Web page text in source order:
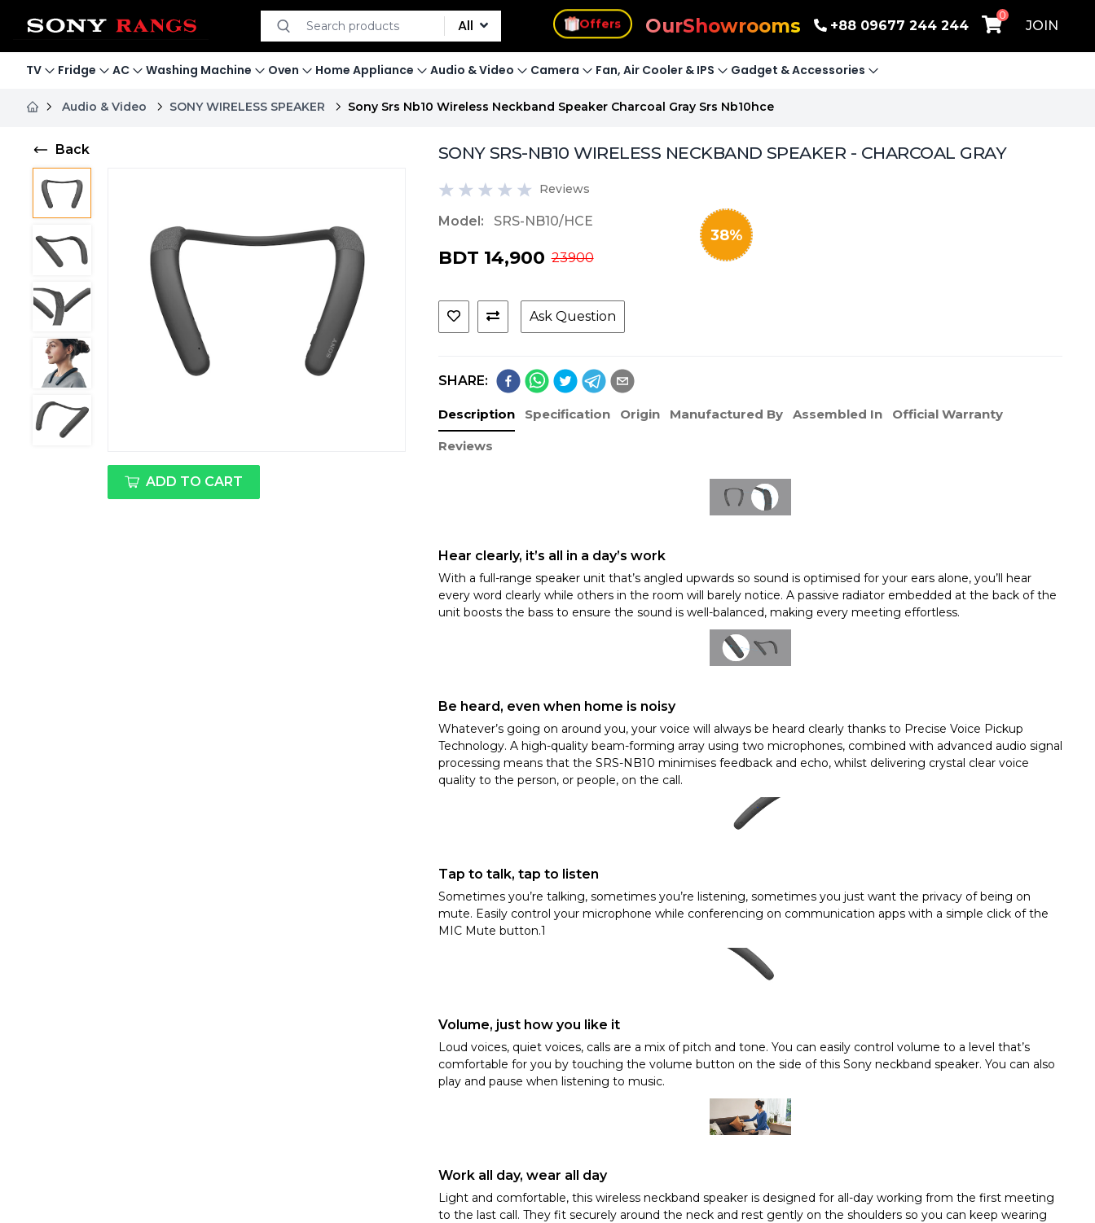
Search products
Search
All Offers OurShowrooms +88 09677 244 244
0
JOIN
TV Fridge AC Washing Machine Oven Home Appliance Audio & Video Camera Fan, Air Cooler & IPS Gadget & Accessories
Audio & Video SONY WIRELESS SPEAKER Sony Srs Nb10 Wireless Neckband Speaker Charcoal Gray Srs Nb10hce
Back
ADD TO CART
38%
SONY SRS-NB10 WIRELESS NECKBAND SPEAKER - CHARCOAL GRAY
Reviews
Model: SRS-NB10/HCE
BDT 14,900 23900
Ask Question
SHARE:
Description Specification Origin Manufactured By Assembled In Official Warranty
Reviews
Hear clearly, it’s all in a day’s work
With a full-range speaker unit that’s angled upwards so sound is optimised for your ears alone, you’ll hear
every word clearly while others in the room will barely notice. A passive radiator embedded at the back of the
unit boosts the bass to ensure the sound is well-balanced, making every meeting effortless.
Be heard, even when home is noisy
Whatever’s going on around you, your voice will always be heard clearly thanks to Precise Voice Pickup
Technology. A high-quality beam-forming array using two microphones, combined with advanced audio signal
processing means that the SRS-NB10 minimises feedback and echo, whilst delivering crystal clear voice
quality to the person, or people, on the call.
Tap to talk, tap to listen
Sometimes you’re talking, sometimes you’re listening, sometimes you just want the privacy of being on
mute. Easily control your microphone while conferencing on communication apps with a simple click of the
MIC Mute button.1
Volume, just how you like it
Loud voices, quiet voices, calls are a mix of pitch and tone. You can easily control volume to a level that’s
comfortable for you by touching the volume button on the side of this Sony neckband speaker. You can also
play and pause when listening to music.
Work all day, wear all day
Light and comfortable, this wireless neckband speaker is designed for all-day working from the first meeting
to the last call. They fit securely around the neck and rest gently on the shoulders so you can keep wearing